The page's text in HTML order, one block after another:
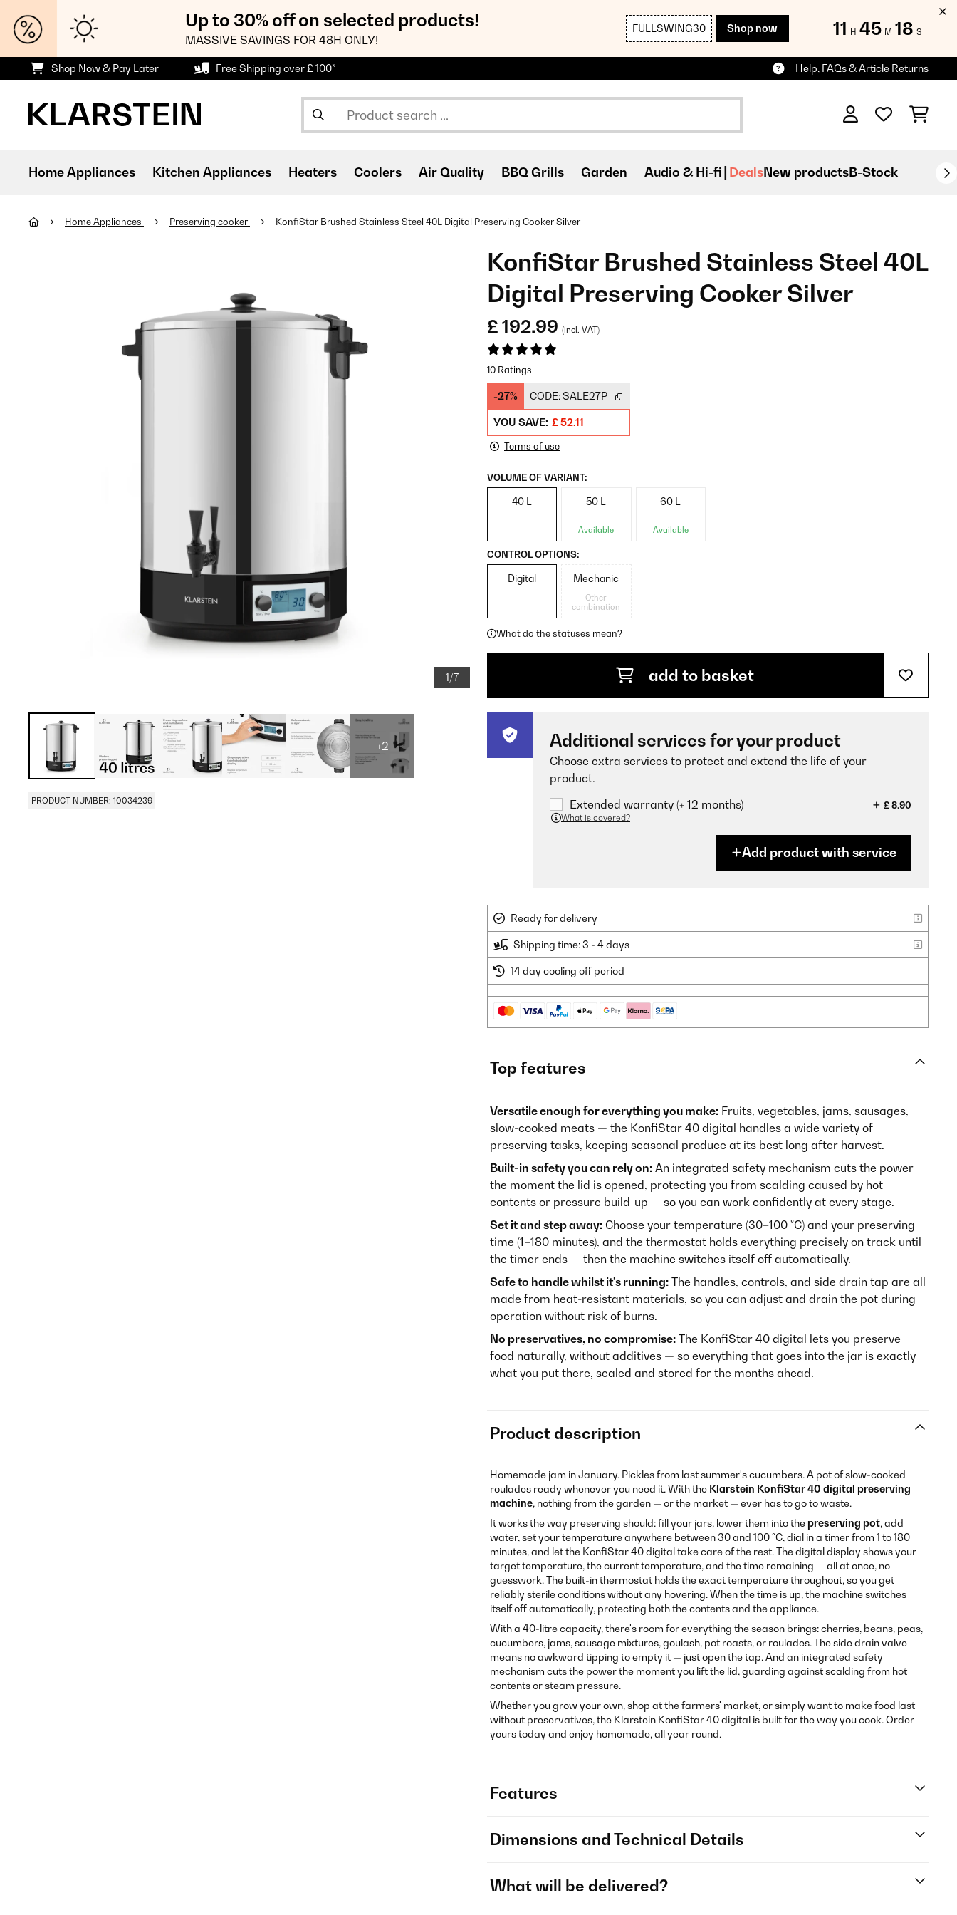
Up to 30% off on selected products!
MASSIVE SAVINGS FOR 48H ONLY!
FULLSWING30 Shop now 11 H 45 M 16 S
Shop Now & Pay Later Free Shipping over £ 100* Help, FAQs & Article Returns
Home Appliances Kitchen Appliances Heaters Coolers Air Quality BBQ Grills Garden Audio & Hi-fi DealsNew productsB-Stock
Home Appliances Preserving cooker KonfiStar Brushed Stainless Steel 40L Digital Preserving Cooker Silver
1/7
+2
PRODUCT NUMBER: 10034239
KonfiStar Brushed Stainless Steel 40L
Digital Preserving Cooker Silver
£ 192.99 (incl. VAT)
10 Ratings
-27% CODE:SALE27P
YOU SAVE: £ 52.11
Terms of use
VOLUME OF VARIANT:
40 L 50 L
Available
60 L
Available
CONTROL OPTIONS:
Digital Mechanic
Other
combination
What do the statuses mean?
add to basket
Additional services for your product
Choose extra services to protect and extend the life of your
product.
Extended warranty (+ 12 months)
£ 8.90
What is covered?
Add product with service
Ready for delivery
Shipping time: 3 - 4 days
14 day cooling off period
Top features
Versatile enough for everything you make: Fruits, vegetables, jams, sausages,
slow-cooked meats — the KonfiStar 40 digital handles a wide variety of
preserving tasks, keeping seasonal produce at its best long after harvest.
Built-in safety you can rely on: An integrated safety mechanism cuts the power
the moment the lid is opened, protecting you from scalding caused by hot
contents or pressure build-up — so you can work confidently at every stage.
Set it and step away: Choose your temperature (30–100 °C) and your preserving
time (1–180 minutes), and the thermostat holds everything precisely on track until
the timer ends — then the machine switches itself off automatically.
Safe to handle whilst it's running: The handles, controls, and side drain tap are all
made from heat-resistant materials, so you can adjust and drain the pot during
operation without risk of burns.
No preservatives, no compromise: The KonfiStar 40 digital lets you preserve
food naturally, without additives — so everything that goes into the jar is exactly
what you put there, sealed and stored for the months ahead.
Product description
Homemade jam in January. Pickles from last summer's cucumbers. A pot of slow-cooked
roulades ready whenever you need it. With the Klarstein KonfiStar 40 digital preserving
machine, nothing from the garden — or the market — ever has to go to waste.
It works the way preserving should: fill your jars, lower them into the preserving pot, add
water, set your temperature anywhere between 30 and 100 °C, dial in a timer from 1 to 180
minutes, and let the KonfiStar 40 digital take care of the rest. The digital display shows your
target temperature, the current temperature, and the time remaining — all at once, no
guesswork. The built-in thermostat holds the exact temperature throughout, so you get
reliably sterile conditions without any hovering. When the time is up, the machine switches
itself off automatically, protecting both the contents and the appliance.
With a 40-litre capacity, there's room for everything the season brings: cherries, beans, peas,
cucumbers, jams, sausage mixtures, goulash, pot roasts, or roulades. The side drain valve
means no awkward tipping to empty it — just open the tap. And an integrated safety
mechanism cuts the power the moment you lift the lid, guarding against scalding from hot
contents or steam pressure.
Whether you grow your own, shop at the farmers' market, or simply want to make food last
without preservatives, the Klarstein KonfiStar 40 digital is built for the way you cook. Order
yours today and enjoy homemade, all year round.
Features
Dimensions and Technical Details
What will be delivered?